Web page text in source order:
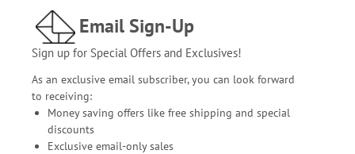
Email Sign-Up
Sign up for Special Offers and Exclusives!
As an exclusive email subscriber, you can look forward
to receiving:
Money saving offers like free shipping and special
discounts
Exclusive email-only sales